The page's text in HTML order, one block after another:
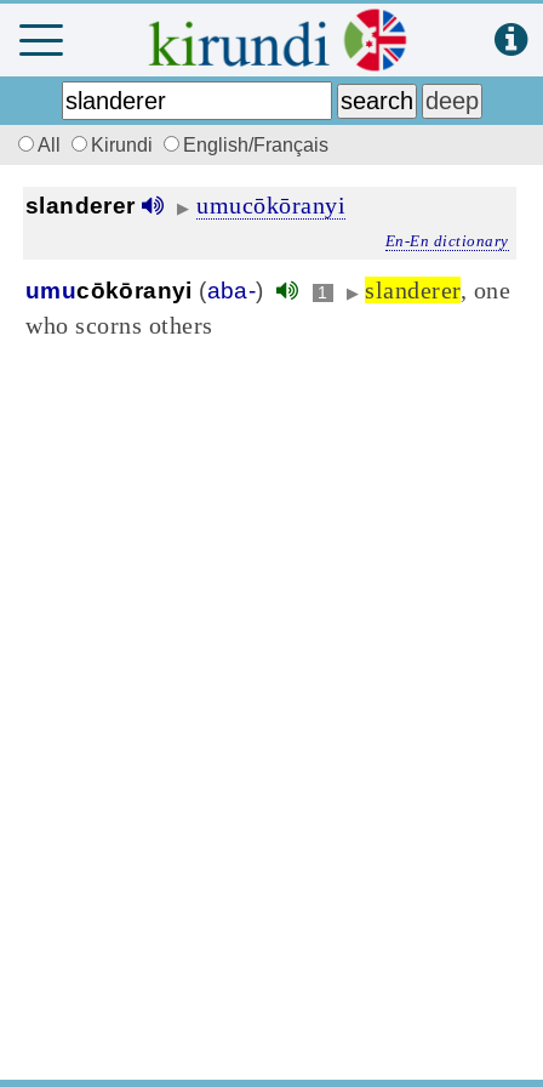
All Kirundi English/Français
slanderer ▶ umucōkōranyi
En-En dictionary
umucōkōranyi (aba-) 1 ▶ slanderer, one
who scorns others